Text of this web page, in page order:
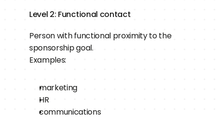
Level 2: Functional contact
Person with functional proximity to the
sponsorship goal.
Examples:
marketing
HR
communications